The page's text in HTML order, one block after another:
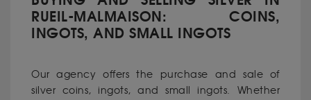
RUEIL-MALMAISON: COINS,
INGOTS, AND SMALL INGOTS
Our agency offers the purchase and sale of
silver coins, ingots, and small ingots. Whether